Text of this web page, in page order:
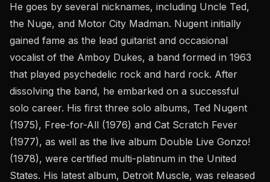
He goes by several nicknames, including Uncle Ted,
the Nuge, and Motor City Madman. Nugent initially
gained fame as the lead guitarist and occasional
vocalist of the Amboy Dukes, a band formed in 1963
that played psychedelic rock and hard rock. After
dissolving the band, he embarked on a successful
solo career. His first three solo albums, Ted Nugent
(1975), Free-for-All (1976) and Cat Scratch Fever
(1977), as well as the live album Double Live Gonzo!
(1978), were certified multi-platinum in the United
States. His latest album, Detroit Muscle, was released